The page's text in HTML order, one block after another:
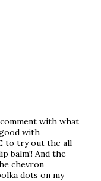
with what
with
to try out the all-
balm!! And the
chevron
dots on my